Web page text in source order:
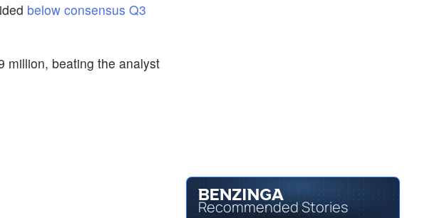
below consensus Q3
million, beating the analyst
Recommended Stories